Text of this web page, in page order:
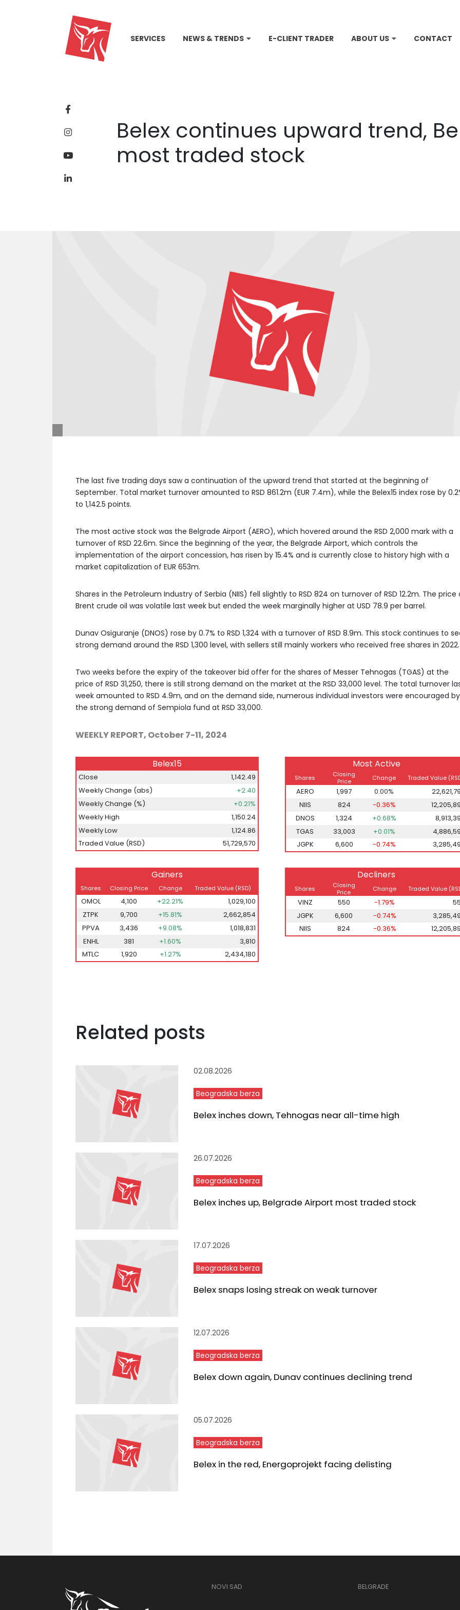
SERVICES NEWS & TRENDS E-CLIENT TRADER ABOUT US CONTACT
Belex continues upward trend,
most traded stock
The last five trading days saw a continuation of the upward trend that started at the beginning of
September. Total market turnover amounted to RSD 861.2m (EUR 7.4m), while the Belex15 index rose by
to 1,142.5 points.
The most active stock was the Belgrade Airport (AERO), which hovered around the RSD 2,000 mark with a
turnover of RSD 22.6m. Since the beginning of the year, the Belgrade Airport, which controls the
implementation of the airport concession, has risen by 15.4% and is currently close to history high with a
market capitalization of EUR 653m.
Shares in the Petroleum Industry of Serbia (NIIS) fell slightly to RSD 824 on turnover of RSD 12.2m. The price
Brent crude oil was volatile last week but ended the week marginally higher at USD 78.9 per barrel.
Dunav Osiguranje (DNOS) rose by 0.7% to RSD 1,324 with a turnover of RSD 8.9m. This stock continues to
strong demand around the RSD 1,300 level, with sellers still mainly workers who received free shares in 2022.
Two weeks before the expiry of the takeover bid offer for the shares of Messer Tehnogas (TGAS) at the
price of RSD 31,250, there is still strong demand on the market at the RSD 33,000 level. The total turnover
week amounted to RSD 4.9m, and on the demand side, numerous individual investors were encouraged by
the strong demand of Sempiola fund at RSD 33,000.
WEEKLY REPORT, October 7-11, 2024
Belex15
Close
1,142.49
Weekly Change (abs)
+2.40
Weekly Change (%)
+0.21%
Weekly High
1,150.24
Weekly Low
1,124.86
Traded Value (RSD)
51,729,570
Most Active
Shares
Closing
Price
Change Traded Value
AERO 1,997 0.00%
NIIS
824 -0.36%
DNOS
1,324 +0.68%
TGAS
33,003 +0.01%
JGPK
6,600 -0.74%
Gainers
Shares Closing Price Change Traded Value (RSD)
OMOL 4,100 +22.21%
1,029,100
ZTPK
9,700 +15.81%
2,662,854
PPVA
3,436 +9.08%
1,018,831
ENHL
381 +1.60%
3,810
MTLC
1,920 +1.27% 2,434,180
Decliners
Shares
Closing
Price
Change Traded Value
VINZ 550 -1.79%
JGPK
6,600 -0.74%
NIIS
824 -0.36%
Related posts
02.08.2026
Beogradska berza
Belex inches down, Tehnogas near all-time high
26.07.2026
Beogradska berza
Belex inches up, Belgrade Airport most traded stock
17.07.2026
Beogradska berza
Belex snaps losing streak on weak turnover
12.07.2026
Beogradska berza
Belex down again, Dunav continues declining trend
05.07.2026
Beogradska berza
Belex in the red, Energoprojekt facing delisting
NOVI SAD BELGRADE